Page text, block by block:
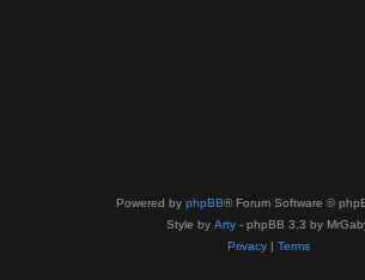
Powered by phpBB® Forum Software ©
Style by Arty - phpBB 3.3 by
Privacy| Terms